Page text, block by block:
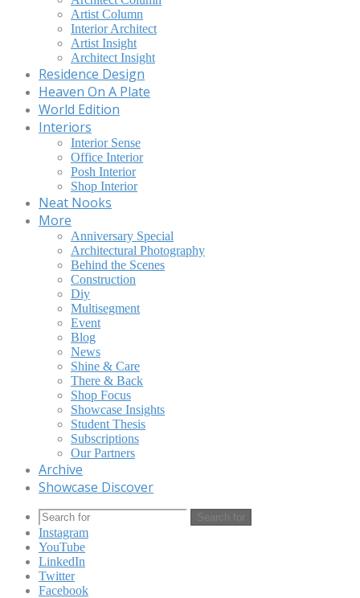
Artist Column
Interior Architect
Artist Insight
Architect Insight
Residence Design
Heaven On A Plate
World Edition
Interiors
Interior Sense
Office Interior
Posh Interior
Shop Interior
Neat Nooks
More
Anniversary Special
Architectural Photography
Behind the Scenes
Construction
Diy
Multisegment
Event
Blog
News
Shine & Care
There & Back
Shop Focus
Showcase Insights
Student Thesis
Subscriptions
Our Partners
Archive
Showcase Discover
Search for
Instagram
YouTube
LinkedIn
Twitter
Facebook